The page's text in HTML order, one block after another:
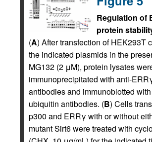
Regulation of
protein
(A) After transfection of HEK293T
the indicated plasmids in the
MG132 (2 μM), protein lysates
immunoprecipitated with anti-
antibodies and immunoblotted
ubiquitin antibodies. (B) Cells
p300 and ERRγ with or without
mutant Sirt6 were treated with